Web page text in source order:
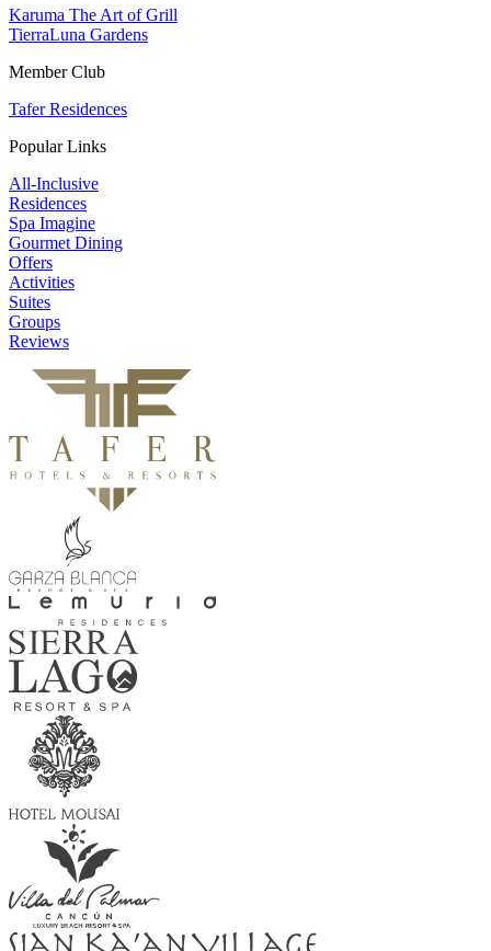
Karuma The Art of Grill
TierraLuna Gardens
Member Club
Tafer Residences
Popular Links
All-Inclusive
Residences
Spa Imagine
Gourmet Dining
Offers
Activities
Suites
Groups
Reviews